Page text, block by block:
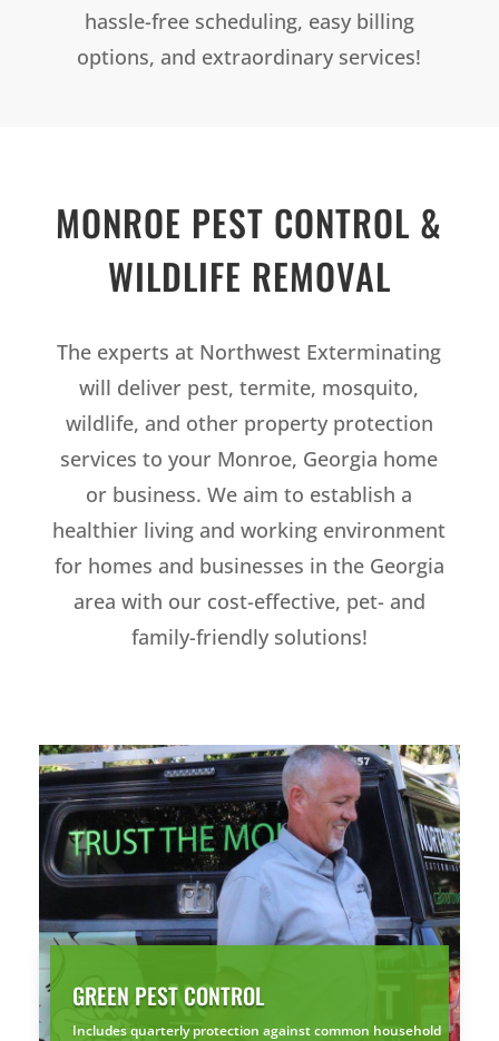
hassle-free scheduling, easy billing
options, and extraordinary services!
MONROE PEST CONTROL &
WILDLIFE REMOVAL
The experts at Northwest Exterminating
will deliver pest, termite, mosquito,
wildlife, and other property protection
services to your Monroe, Georgia home
or business. We aim to establish a
healthier living and working environment
for homes and businesses in the Georgia
area with our cost-effective, pet- and
family-friendly solutions!
GREEN PEST CONTROL
Includes quarterly protection against common household